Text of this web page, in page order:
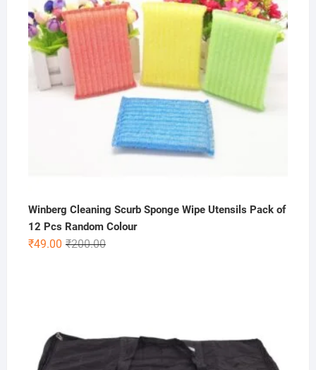
Winberg Cleaning Scurb Sponge Wipe Utensils Pack of
12 Pcs Random Colour
₹200.00Original
₹49.00
Current